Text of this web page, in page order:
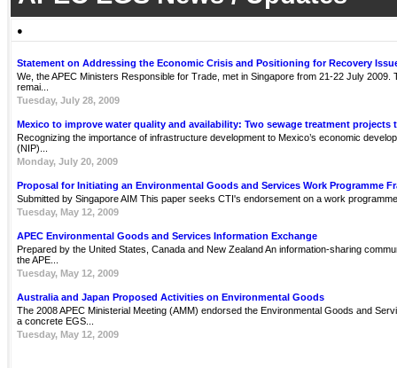
●
Statement on Addressing the Economic Crisis and Positioning for Recovery
We, the APEC Ministers Responsible for Trade, met in Singapore from 21-22 July
remai...
Tuesday, July 28, 2009
Mexico to improve water quality and availability: Two sewage treatment projects
Recognizing the importance of infrastructure development to Mexico’s economic
(NIP)...
Monday, July 20, 2009
Proposal for Initiating an Environmental Goods and Services Work Programme
Submitted by Singapore AIM This paper seeks CTI's endorsement on a work
Tuesday, May 12, 2009
APEC Environmental Goods and Services Information Exchange
Prepared by the United States, Canada and New Zealand An information-sharing
the APE...
Tuesday, May 12, 2009
Australia and Japan Proposed Activities on Environmental Goods
The 2008 APEC Ministerial Meeting (AMM) endorsed the Environmental Goods and
a concrete EGS...
Tuesday, May 12, 2009